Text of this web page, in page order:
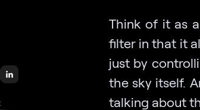
Think of it as
filter in that it
just by
the sky itself.
talking about